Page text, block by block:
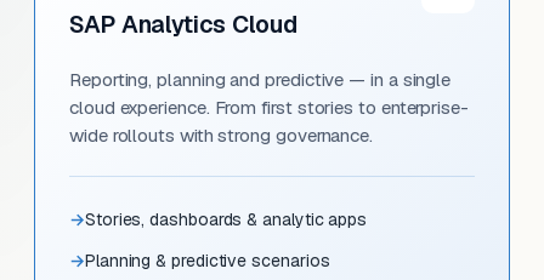
SAP Analytics Cloud
Reporting, planning and predictive — in a single
cloud experience. From first stories to enterprise-
wide rollouts with strong governance.
Stories, dashboards & analytic apps
Planning & predictive scenarios